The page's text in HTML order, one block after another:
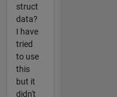
struct
data?
I have
tried
to use
this
but it
didn't